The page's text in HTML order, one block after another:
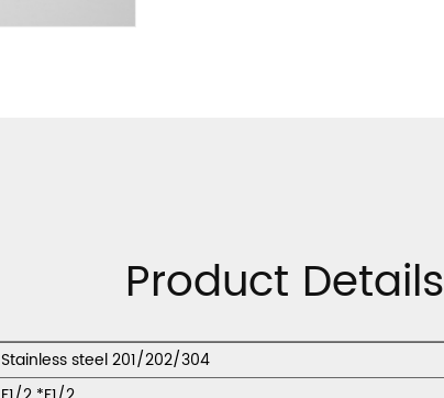
Product Details
Stainless steel 201/202/304